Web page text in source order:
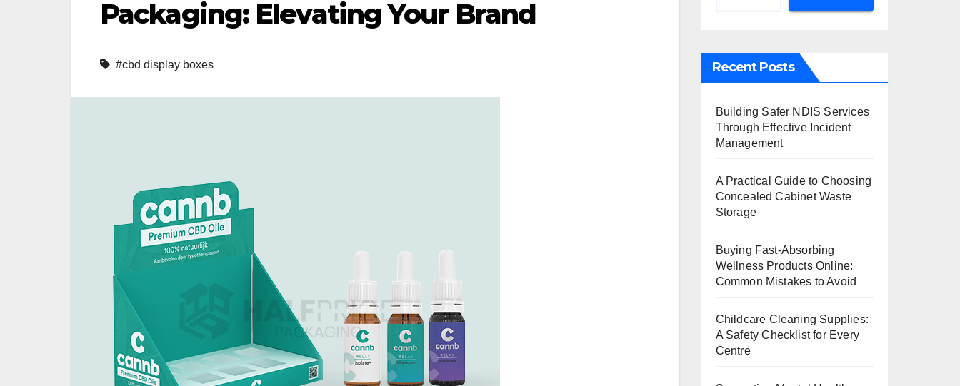
Packaging: Elevating Your Brand
#cbd display boxes Recent Posts
Building Safer NDIS Services
Through Effective Incident
Management
A Practical Guide to Choosing
Concealed Cabinet Waste
Storage
Buying Fast-Absorbing
Wellness Products Online:
Common Mistakes to Avoid
Childcare Cleaning Supplies:
A Safety Checklist for Every
Centre